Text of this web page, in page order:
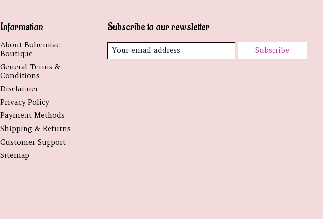
Information
About Bohemiac
Boutique
General Terms &
Conditions
Disclaimer
Privacy Policy
Payment Methods
Shipping & Returns
Customer Support
Sitemap
Subscribe to our newsletter
Subscribe